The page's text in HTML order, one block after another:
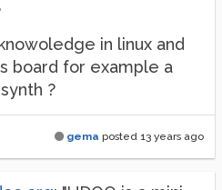
in linux and
board for example a
?
gema posted 13 years ago